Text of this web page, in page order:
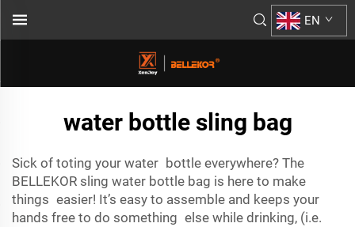
EN
water bottle sling bag
Sick of toting your water bottle everywhere? The
BELLEKOR sling water bottle bag is here to make
things easier! It’s easy to assemble and keeps your
hands free to do something else while drinking, (i.e.